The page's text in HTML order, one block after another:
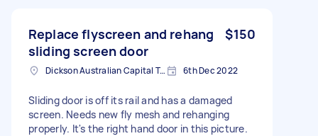
Replace flyscreen and rehang
sliding screen door
$150
Dickson Australian Capital Territory, Australia 6th Dec 2022
Sliding door is off its rail and has a damaged
screen. Needs new fly mesh and rehanging
properly. It's the right hand door in this picture.